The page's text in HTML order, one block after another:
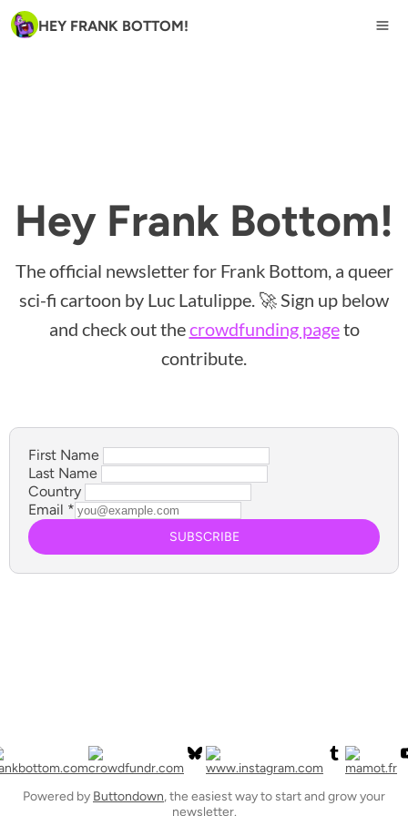
HEY FRANK BOTTOM!
Hey Frank Bottom!
The official newsletter for Frank Bottom, a queer
sci-fi cartoon by Luc Latulippe. 🚀 Sign up below
and check out thecrowdfunding pageto
contribute.
First Name
Last Name
Country
Email *
SUBSCRIBE
Powered by Buttondown, the easiest way to start and grow your
newsletter.